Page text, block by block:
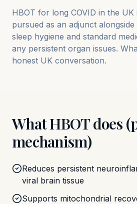
HBOT for long COVID in the
pursued as an adjunct
sleep hygiene and standard
any persistent organ issues.
honest UK conversation.
What HBOT does
mechanism)
Reduces persistent
viral brain tissue
Supports mitochondrial